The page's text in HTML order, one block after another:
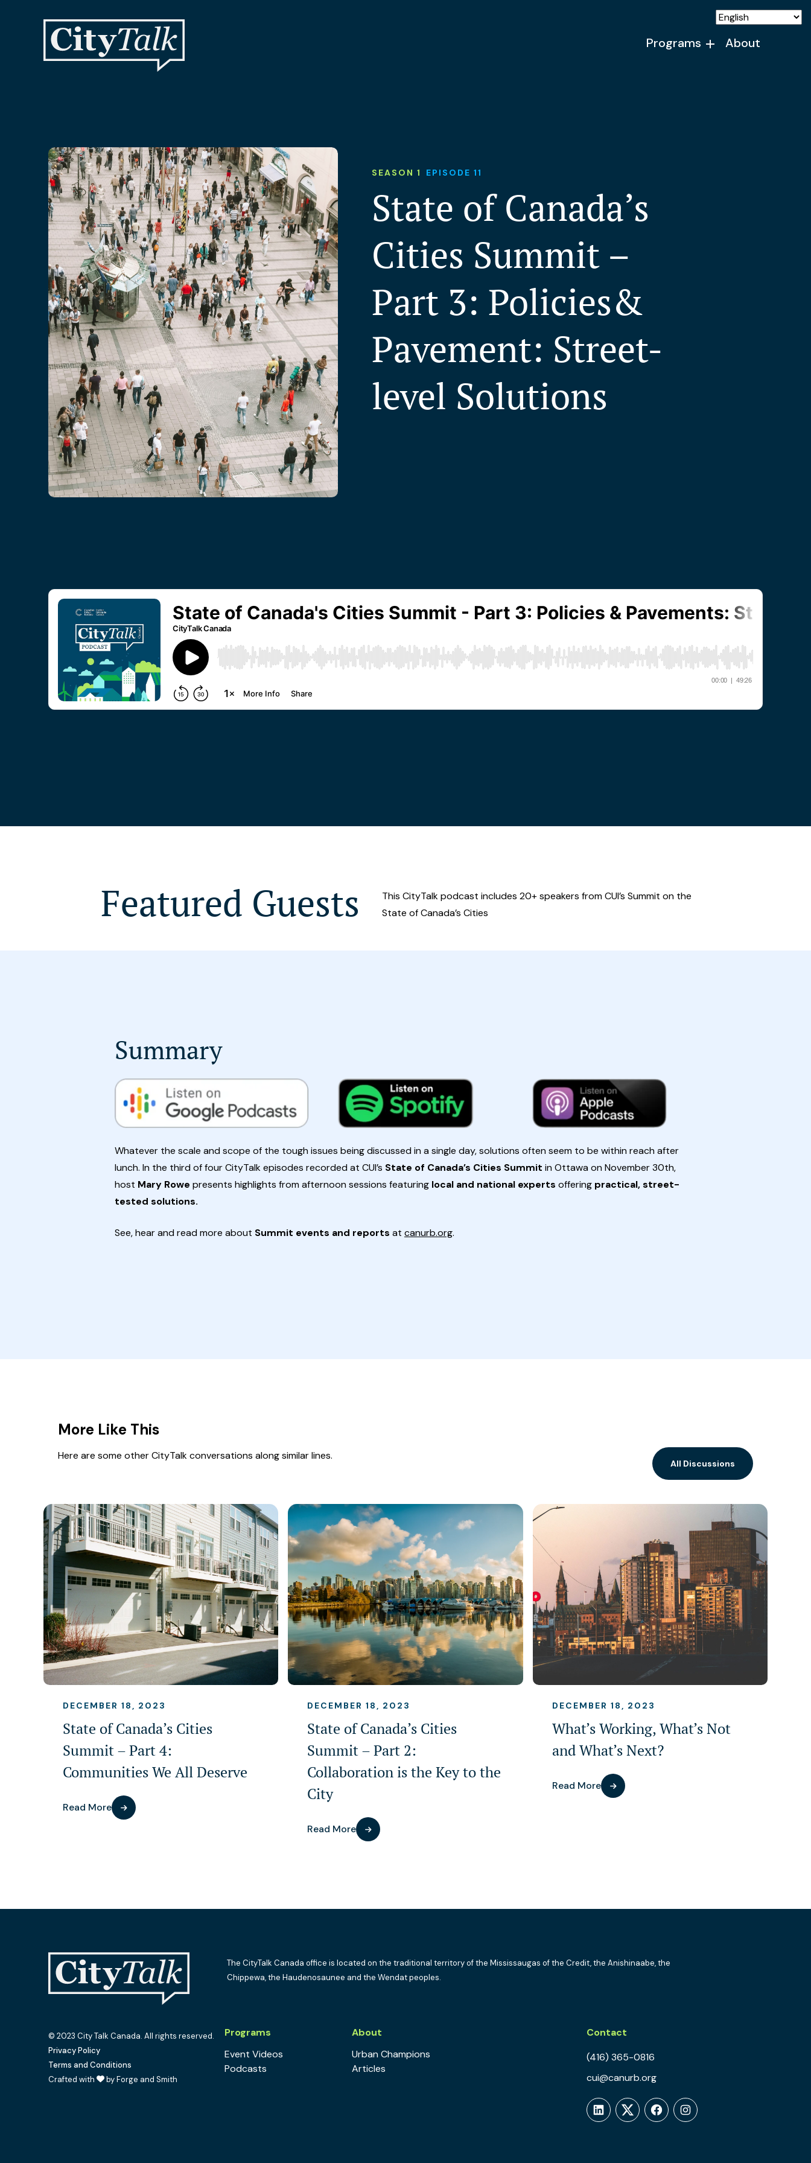
Programs About
SEASON 1 EPISODE 11
State of Canada’s
Cities Summit –
Part 3: Policies&
Pavement: Street-
level Solutions
Featured Guests
This CityTalk podcast includes 20+ speakers from CUI’s Summit on the
State of Canada’s Cities
Summary
Whatever the scale and scope of the tough issues being discussed in a single day, solutions often seem to be within reach after
lunch. In the third of four CityTalk episodes recorded at CUI’s State of Canada’s Cities Summit in Ottawa on November 30th,
host Mary Rowe presents highlights from afternoon sessions featuring local and national experts offering practical, street-
tested solutions.
See, hear and read more about Summit events and reports at canurb.org.
More Like This
Here are some other CityTalk conversations along similar lines.
All Discussions
DECEMBER 18, 2023
State of Canada’s Cities
Summit – Part 4:
Communities We All Deserve
Read More
DECEMBER 18, 2023
State of Canada’s Cities
Summit – Part 2:
Collaboration is the Key to the
City
Read More
DECEMBER 18, 2023
What’s Working, What’s Not
and What’s Next?
Read More
The CityTalk Canada office is located on the traditional territory of the Mississaugas of the Credit, the Anishinaabe, the
Chippewa, the Haudenosaunee and the Wendat peoples.
© 2023 City Talk Canada. All rights reserved.
Privacy Policy
Terms and Conditions
Crafted with
by Forge and Smith
Programs
Event Videos
Podcasts
About
Urban Champions
Articles
Contact
(416) 365-0816
cui@canurb.org
LinkedInTwitterFacebookInstagram